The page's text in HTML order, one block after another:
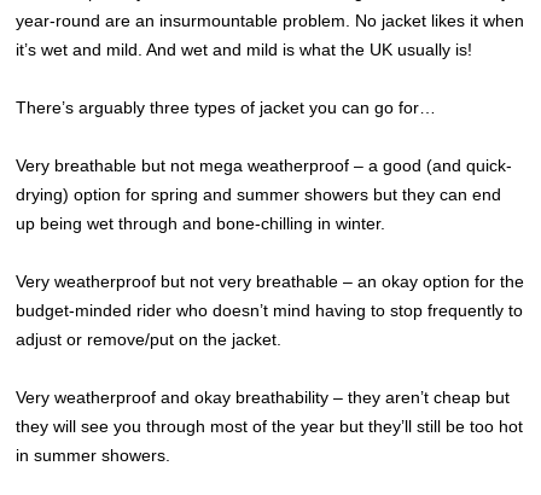
year-round are an insurmountable problem. No jacket likes it when
it’s wet and mild. And wet and mild is what the UK usually is!
There’s arguably three types of jacket you can go for…
Very breathable but not mega weatherproof – a good (and quick-
drying) option for spring and summer showers but they can end
up being wet through and bone-chilling in winter.
Very weatherproof but not very breathable – an okay option for the
budget-minded rider who doesn’t mind having to stop frequently to
adjust or remove/put on the jacket.
Very weatherproof and okay breathability – they aren’t cheap but
they will see you through most of the year but they’ll still be too hot
in summer showers.